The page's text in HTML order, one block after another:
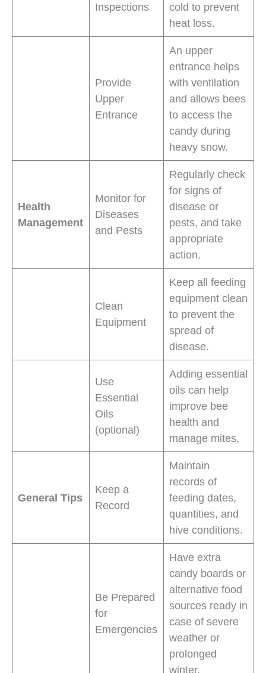
Inspections
cold to prevent
heat loss.
Provide
Upper
Entrance
An upper
entrance helps
with ventilation
and allows bees
to access the
candy during
heavy snow.
Health
Management
Monitor for
Diseases
and Pests
Regularly check
for signs of
disease or
pests, and take
appropriate
action.
Clean
Equipment
Keep all feeding
equipment clean
to prevent the
spread of
disease.
Use
Essential
Oils
(optional)
Adding essential
oils can help
improve bee
health and
manage mites.
General Tips
Keep a
Record
Maintain
records of
feeding dates,
quantities, and
hive conditions.
Be Prepared
for
Emergencies
Have extra
candy boards or
alternative food
sources ready in
case of severe
weather or
prolonged
winter.